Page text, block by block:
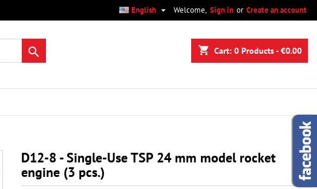
Welcome, Sign in or Create an account
English 
shopping_cart Cart: 0 Products - €0.00

D12-8 - Single-Use TSP 24 mm model rocket
engine (3 pcs.)